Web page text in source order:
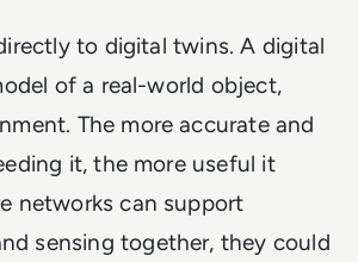
to digital twins. A digital
of a real-world object,
The more accurate and
it, the more useful it
networks can support
sensing together, they could